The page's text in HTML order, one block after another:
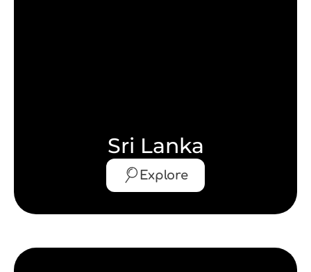
Sri Lanka
Explore